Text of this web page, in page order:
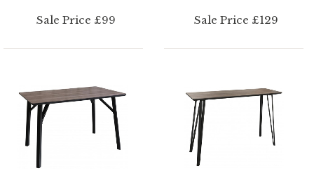
Sale Price £99 Sale Price £129